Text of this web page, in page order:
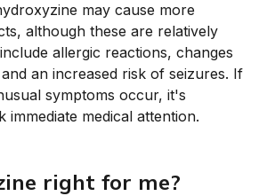
may cause more
although these are relatively
allergic reactions, changes
an increased risk of seizures. If
symptoms occur, it's
immediate medical attention.
right for me?